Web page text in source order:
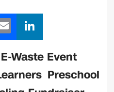
m
ail
n
k
e
dI
Waste Event
Preschool